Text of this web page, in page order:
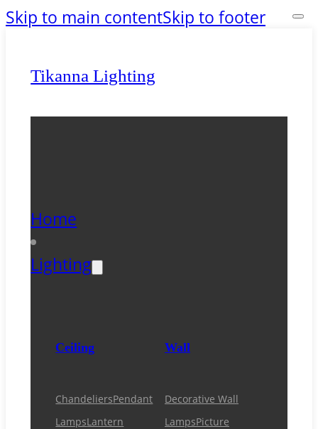
Skip to main contentSkip to footer
Tikanna Lighting
Home
Lighting
Ceiling
ChandeliersPendant
LampsLantern
Wall
Decorative Wall
LampsPicture